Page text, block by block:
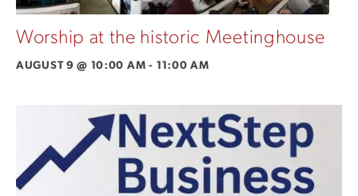
Worship at the historic Meetinghouse
AUGUST 9 @ 10:00 AM - 11:00 AM